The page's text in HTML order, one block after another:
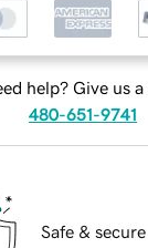
help? Give us a
480-651-9741
Safe & secure